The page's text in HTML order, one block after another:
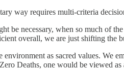
way requires multi-criteria
be necessary, when so much of
overall, we are just shifting the
environment as sacred values. We
Deaths, one would be viewed